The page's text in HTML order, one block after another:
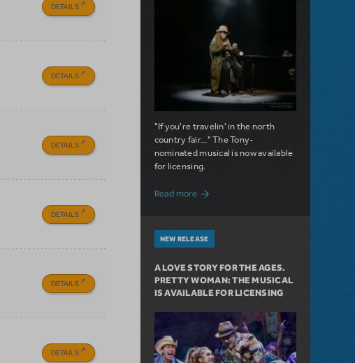
DETAILS
DETAILS
DETAILS
DETAILS
DETAILS
DETAILS
"If you're travelin' in the north
country fair..." The Tony-
nominated musical is now available
for licensing.
Read moreabout Girl from the North Country Now
NEW RELEASE
A LOVE STORY FOR THE AGES.
PRETTY WOMAN: THE MUSICAL
IS AVAILABLE FOR LICENSING